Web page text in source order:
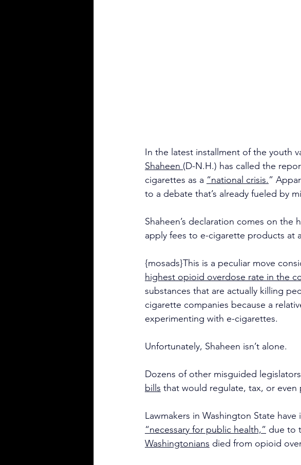
In the latest installment of the youth
Shaheen (D-N.H.) has called the
cigarettes as a “national crisis.”
to a debate that’s already fueled by
Shaheen’s declaration comes on the
apply fees to e-cigarette products at
{mosads}This is a peculiar move
highest opioid overdose rate in the
substances that are actually killing
cigarette companies because a
experimenting with e-cigarettes.
Unfortunately, Shaheen isn’t alone.
Dozens of other misguided
bills that would regulate, tax, or even
Lawmakers in Washington State
“necessary for public health,” due to
Washingtonians died from opioid